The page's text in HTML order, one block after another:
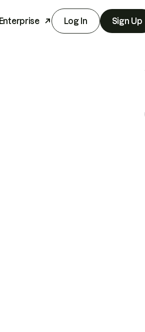
Enterprise Log In Sign Up